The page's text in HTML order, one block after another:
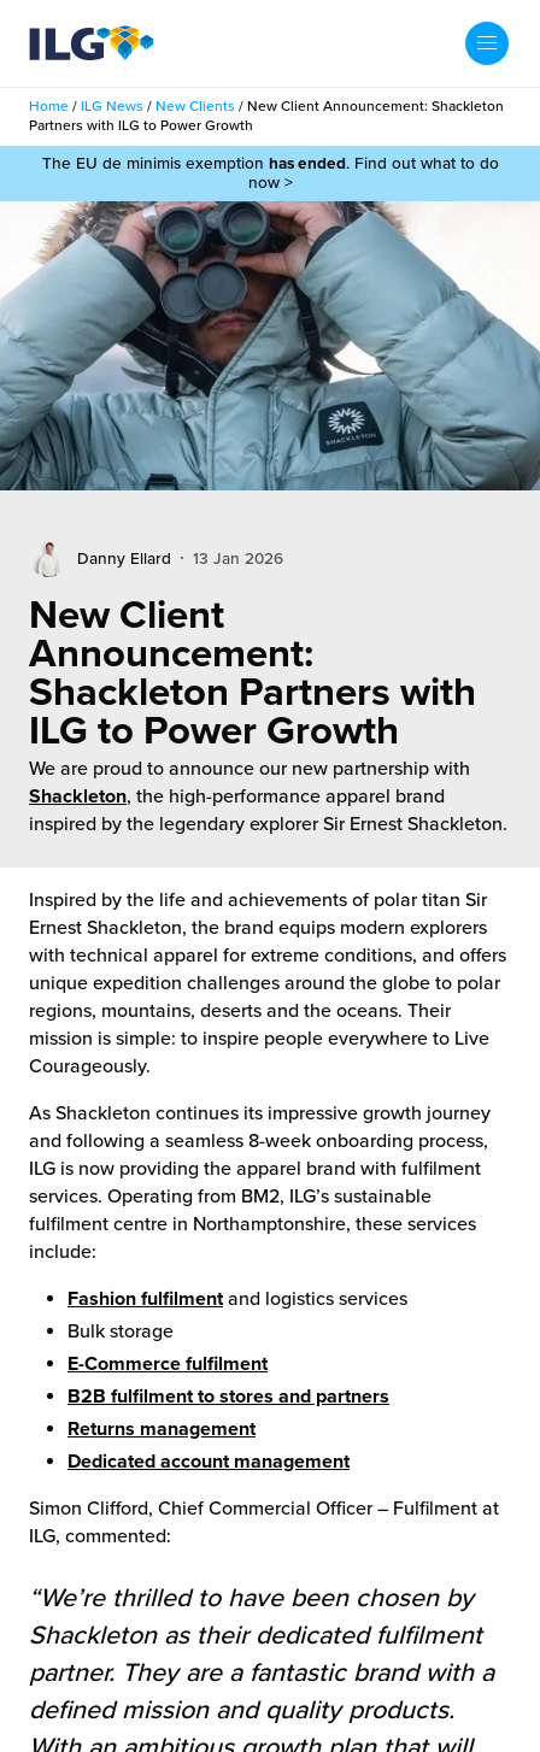
My ILG UK-EN
Services
Services
Fulfilment
Added Services
Fulfilment
and Scaleup Brands
for US Beauty Brands
Technology
Services
Case Studies
Resources
Hub
Fulfilment for the First Time
About us
Us
People
ILG?
Service
Contact
Home / ILG News / New Clients / New Client Announcement: Shackleton
Partners with ILG to Power Growth
The EU de minimis exemption has ended. Find out what to do
now >
Danny Ellard 13 Jan 2026
New Client
Announcement:
Shackleton Partners with
ILG to Power Growth
We are proud to announce our new partnership with
Shackleton, the high-performance apparel brand
inspired by the legendary explorer Sir Ernest Shackleton.
Inspired by the life and achievements of polar titan Sir
Ernest Shackleton, the brand equips modern explorers
with technical apparel for extreme conditions, and offers
unique expedition challenges around the globe to polar
regions, mountains, deserts and the oceans. Their
mission is simple: to inspire people everywhere to Live
Courageously.
As Shackleton continues its impressive growth journey
and following a seamless 8-week onboarding process,
ILG is now providing the apparel brand with fulfilment
services. Operating from BM2, ILG’s sustainable
fulfilment centre in Northamptonshire, these services
include:
Fashion fulfilmentand logistics services
Bulk storage
E-Commerce fulfilment
B2B fulfilment to stores and partners
Returns management
Dedicated account management
Simon Clifford, Chief Commercial Officer – Fulfilment at
ILG, commented:
“We’re thrilled to have been chosen by
Shackleton as their dedicated fulfilment
partner. They are a fantastic brand with a
defined mission and quality products.